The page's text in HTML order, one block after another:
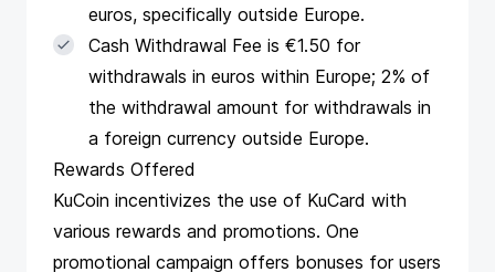
euros, specifically outside Europe.
Cash Withdrawal Fee is €1.50 for
withdrawals in euros within Europe; 2% of
the withdrawal amount for withdrawals in
a foreign currency outside Europe​​.
Rewards Offered
KuCoin incentivizes the use of KuCard with
various rewards and promotions. One
promotional campaign offers bonuses for users